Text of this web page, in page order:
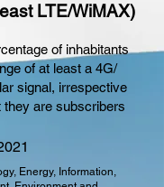
LTE/WiMAX)
of inhabitants
of at least a 4G/
signal, irrespective
they are subscribers
Energy, Information,